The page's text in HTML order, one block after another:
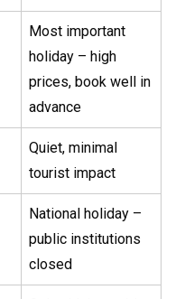
Most important
holiday – high
prices, book well in
advance
Quiet, minimal
tourist impact
National holiday –
public institutions
closed